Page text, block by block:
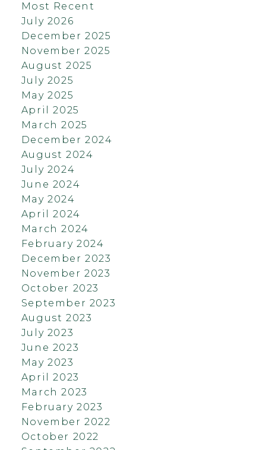
Most Recent
July 2026
December 2025
November 2025
August 2025
July 2025
May 2025
April 2025
March 2025
December 2024
August 2024
July 2024
June 2024
May 2024
April 2024
March 2024
February 2024
December 2023
November 2023
October 2023
September 2023
August 2023
July 2023
June 2023
May 2023
April 2023
March 2023
February 2023
November 2022
October 2022